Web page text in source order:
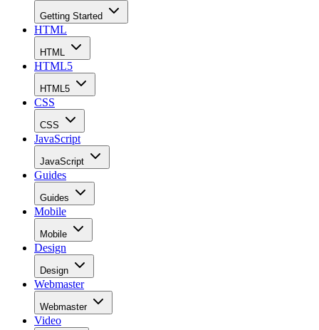
Getting Started
HTML
HTML
HTML5
HTML5
CSS
CSS
JavaScript
JavaScript
Guides
Guides
Mobile
Mobile
Design
Design
Webmaster
Webmaster
Video